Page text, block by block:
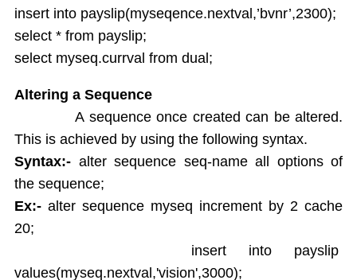
insert into payslip(myseqence.nextval,’bvnr’,2300);
select * from payslip;
select myseq.currval from dual;
Altering a Sequence
A sequence once created can be altered.
This is achieved by using the following syntax.
Syntax:- alter sequence seq-name all options of
the sequence;
Ex:- alter sequence myseq increment by 2 cache
20;
insert into payslip
values(myseq.nextval,'vision',3000);